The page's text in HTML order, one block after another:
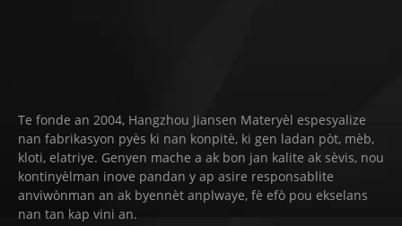
Te fonde an 2004, Hangzhou Jiansen Materyèl espesyalize
nan fabrikasyon pyès ki nan konpitè, ki gen ladan pòt, mèb,
kloti, elatriye. Genyen mache a ak bon jan kalite ak sèvis, nou
kontinyèlman inove pandan y ap asire responsablite
anviwònman an ak byennèt anplwaye, fè efò pou ekselans
nan tan kap vini an.